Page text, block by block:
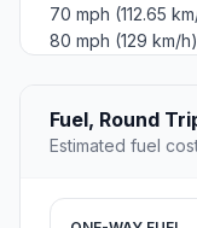
70 mph (112.65
80 mph (129 km/h)
Fuel, Round
Estimated fuel